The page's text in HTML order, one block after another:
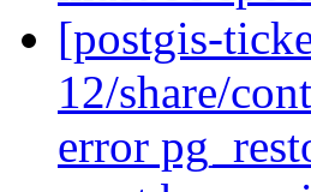
[postgis-
12/share/
error